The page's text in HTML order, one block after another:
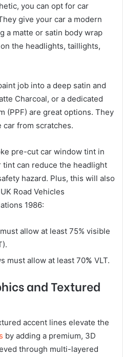
you can opt for car
give your car a modern
a matte or satin body wrap
the headlights, taillights,
job into a deep satin and
Charcoal, or a dedicated
(PPF) are great options. They
from scratches.
pre-cut car window tint in
tint can reduce the headlight
hazard. Plus, this will also
Road Vehicles
1986:
allow at least 75% visible
must allow at least 70% VLT.
and Textured
accent lines elevate the
by adding a premium, 3D
through multi-layered